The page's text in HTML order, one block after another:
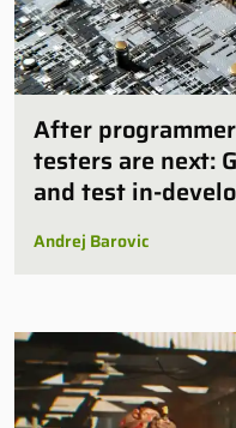
After
testers are next:
and test in-
Andrej Barovic